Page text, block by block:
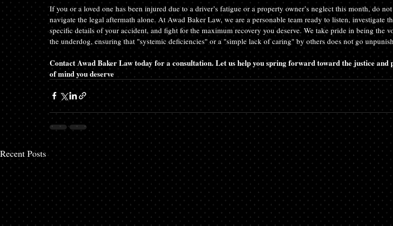
If you or a loved one has been injured due to a driver’s fatigue or a property owner’s neglect this month, do not
navigate the legal aftermath alone. At Awad Baker Law, we are a personable team ready to listen, investigate
specific details of your accident, and fight for the maximum recovery you deserve. We take pride in being the
the underdog, ensuring that "systemic deficiencies" or a "simple lack of caring" by others does not go
Contact Awad Baker Law today for a consultation. Let us help you spring forward toward the justice and
of mind you deserve
Recent Posts